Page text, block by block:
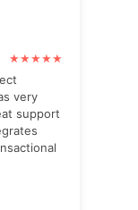
very
support